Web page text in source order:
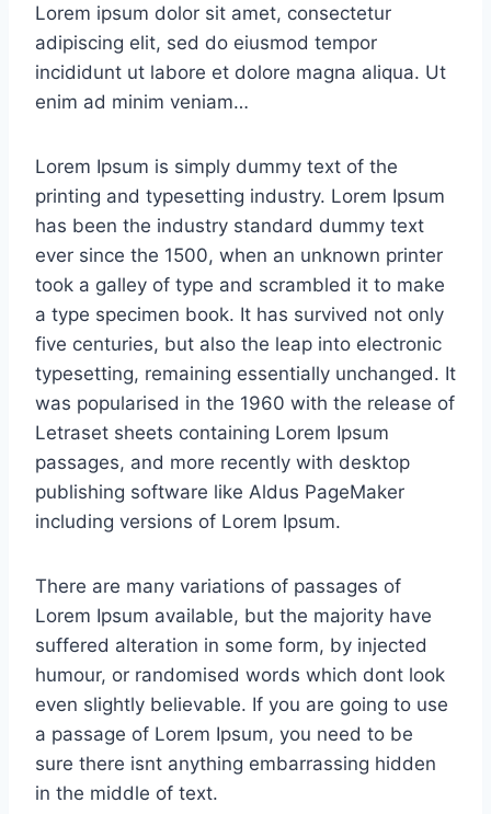
Lorem ipsum dolor sit amet, consectetur
adipiscing elit, sed do eiusmod tempor
incididunt ut labore et dolore magna aliqua. Ut
enim ad minim veniam…
Lorem Ipsum is simply dummy text of the
printing and typesetting industry. Lorem Ipsum
has been the industry standard dummy text
ever since the 1500, when an unknown printer
took a galley of type and scrambled it to make
a type specimen book. It has survived not only
five centuries, but also the leap into electronic
typesetting, remaining essentially unchanged. It
was popularised in the 1960 with the release of
Letraset sheets containing Lorem Ipsum
passages, and more recently with desktop
publishing software like Aldus PageMaker
including versions of Lorem Ipsum.
There are many variations of passages of
Lorem Ipsum available, but the majority have
suffered alteration in some form, by injected
humour, or randomised words which dont look
even slightly believable. If you are going to use
a passage of Lorem Ipsum, you need to be
sure there isnt anything embarrassing hidden
in the middle of text.